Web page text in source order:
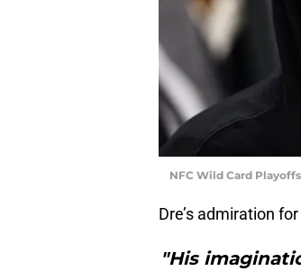
NFC Wild Card
Dre’s admiration
"His